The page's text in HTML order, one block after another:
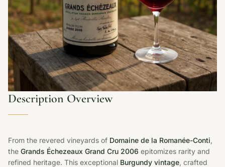
Description Overview
From the revered vineyards of Domaine de la Romanée-Conti,
the Grands Échezeaux Grand Cru 2006 epitomizes rarity and
refined heritage. This exceptional Burgundy vintage, crafted